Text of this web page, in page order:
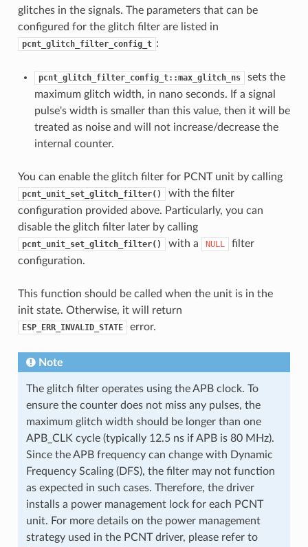
glitches in the signals. The parameters that can be
configured for the glitch filter are listed in
pcnt_glitch_filter_config_t :
pcnt_glitch_filter_config_t::max_glitch_ns
sets the
maximum glitch width, in nano seconds. If a signal
pulse's width is smaller than this value, then it will be
treated as noise and will not increase/decrease the
internal counter.
You can enable the glitch filter for PCNT unit by calling
pcnt_unit_set_glitch_filter()
with the filter
configuration provided above. Particularly, you can
disable the glitch filter later by calling
pcnt_unit_set_glitch_filter() with a NULL
filter
configuration.
This function should be called when the unit is in the
init state. Otherwise, it will return
ESP_ERR_INVALID_STATE error.
Note
The glitch filter operates using the APB clock. To
ensure the counter does not miss any pulses, the
maximum glitch width should be longer than one
APB_CLK cycle (typically 12.5 ns if APB is 80 MHz).
Since the APB frequency can change with Dynamic
Frequency Scaling (DFS), the filter may not function
as expected in such cases. Therefore, the driver
installs a power management lock for each PCNT
unit. For more details on the power management
strategy used in the PCNT driver, please refer to